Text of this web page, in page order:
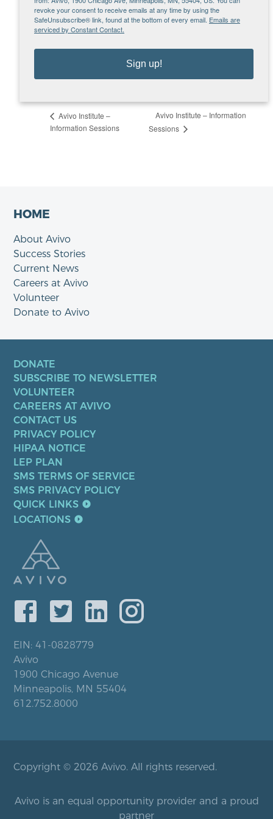
VENUE
Microsoft Teams – Tuesday Info Sessions
View Venue Website
org
Avivo Institute –
Information Sessions
Avivo Institute – Information
Sessions
HOME
About Avivo
Success Stories
Current News
Careers at Avivo
Volunteer
Donate to Avivo
DONATE
SUBSCRIBE TO NEWSLETTER
VOLUNTEER
CAREERS AT AVIVO
CONTACT US
PRIVACY POLICY
HIPAA NOTICE
LEP PLAN
SMS TERMS OF SERVICE
SMS PRIVACY POLICY
QUICK LINKS
LOCATIONS
EIN: 41-0828779
Avivo
1900 Chicago Avenue
Minneapolis, MN 55404
612.752.8000
Copyright © 2026 Avivo. All rights reserved.
Avivo is an equal opportunity provider and a proud
partner
revoke your consent to receive emails at any time by using the
SafeUnsubscribe® link, found at the bottom of every email. Emails are
serviced by Constant Contact.
Sign up!